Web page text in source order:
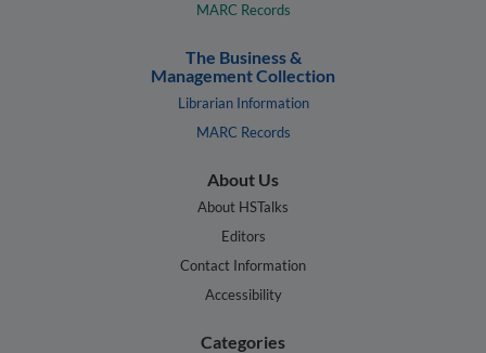
MARC Records
The Business &
Management Collection
Librarian Information
MARC Records
About Us
About HSTalks
Editors
Contact Information
Accessibility
Categories